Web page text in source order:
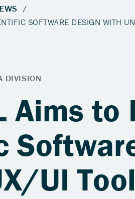
Aims to
UI Tool